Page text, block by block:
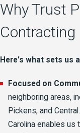
Why Trust
Contracting
Here's what sets us
Focused on
neighboring areas,
Pickens, and
Carolina enables